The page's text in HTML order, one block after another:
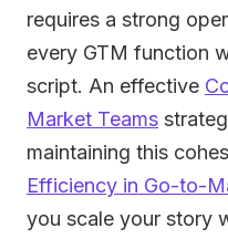
requires a strong
every GTM function
script. An effective
Market Teams
maintaining this
Efficiency in Go-to-
you scale your story